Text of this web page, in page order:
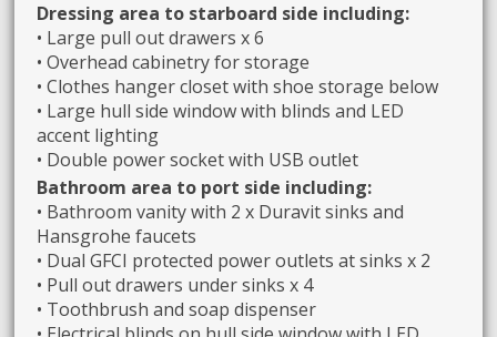
Dressing area to starboard side including:
• Large pull out drawers x 6
• Overhead cabinetry for storage
• Clothes hanger closet with shoe storage below
• Large hull side window with blinds and LED
accent lighting
• Double power socket with USB outlet
Bathroom area to port side including:
• Bathroom vanity with 2 x Duravit sinks and
Hansgrohe faucets
• Dual GFCI protected power outlets at sinks x 2
• Pull out drawers under sinks x 4
• Toothbrush and soap dispenser